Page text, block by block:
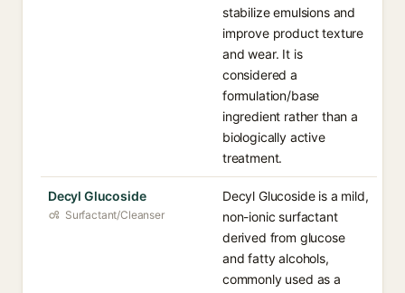
stabilize emulsions and
improve product texture
and wear. It is
considered a
formulation/base
ingredient rather than a
biologically active
treatment.
Decyl Glucoside
Surfactant/Cleanser
Decyl Glucoside is a mild,
non-ionic surfactant
derived from glucose
and fatty alcohols,
commonly used as a